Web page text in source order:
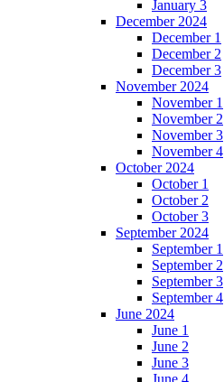
January 3
December 2024
December 1
December 2
December 3
November 2024
November 1
November 2
November 3
November 4
October 2024
October 1
October 2
October 3
September 2024
September 1
September 2
September 3
September 4
June 2024
June 1
June 2
June 3